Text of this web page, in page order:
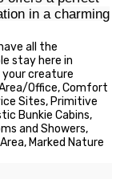
in a charming
all the
stay here in
your creature
Office, Comfort
Sites, Primitive
Bunkie Cabins,
and Showers,
Marked Nature